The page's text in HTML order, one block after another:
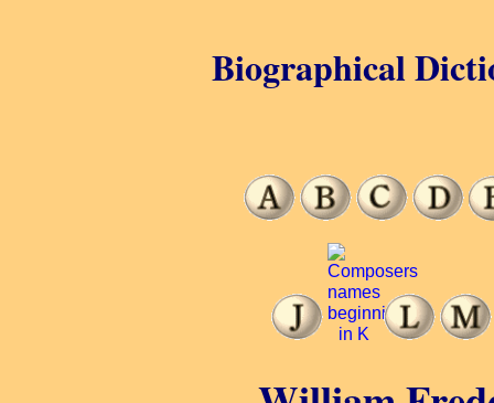
Biographical